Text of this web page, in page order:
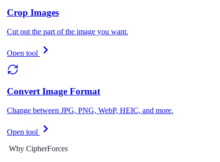
Crop Images
Cut out the part of the image you want.
Open tool
Convert Image Format
Change between JPG, PNG, WebP, HEIC, and more.
Open tool
Why CipherForces